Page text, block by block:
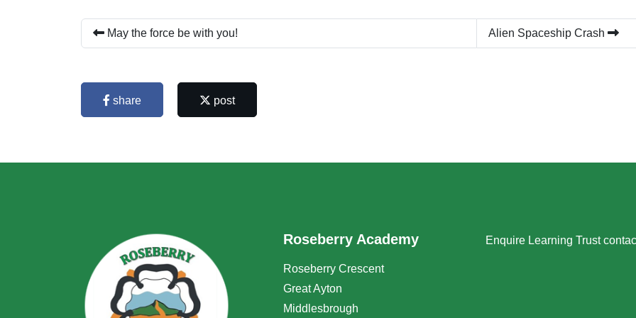
May the force be with you! Alien Spaceship Crash
share post
Roseberry Academy
Roseberry Crescent
Great Ayton
Middlesbrough
Enquire Learning Trust